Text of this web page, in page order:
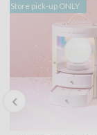
Store pick-up ONLY